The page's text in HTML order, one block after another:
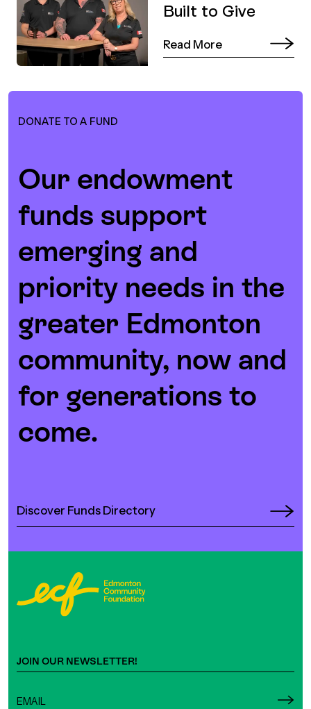
Built to Give
Read More
Our endowment
funds support
emerging and
priority needs in the
greater Edmonton
community, now and
for generations to
come.
DONATE TO A FUND
Discover Funds Directory
JOIN OUR NEWSLETTER!